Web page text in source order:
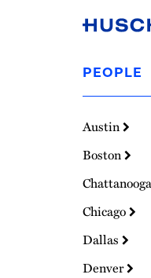
Homepage
PEOPLE
Austin
Boston
Chattanooga
Chicago
Dallas
Denver